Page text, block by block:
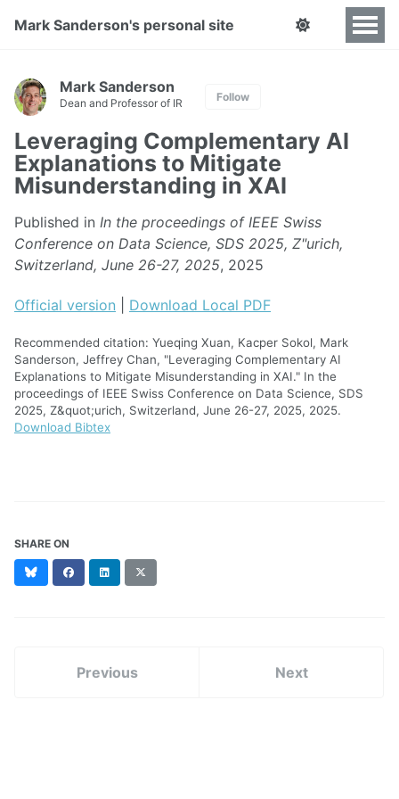
Mark Sanderson's personal site
Mark Sanderson
Dean and Professor of IR Follow
Leveraging Complementary AI
Explanations to Mitigate
Misunderstanding in XAI
Published in In the proceedings of IEEE Swiss
Conference on Data Science, SDS 2025, Z"urich,
Switzerland, June 26-27, 2025, 2025
Official version Download Local PDF
Recommended citation: Yueqing Xuan, Kacper Sokol, Mark
Sanderson, Jeffrey Chan, "Leveraging Complementary AI
Explanations to Mitigate Misunderstanding in XAI." In the
proceedings of IEEE Swiss Conference on Data Science, SDS
2025, Z&quot;urich, Switzerland, June 26-27, 2025, 2025.
Download Bibtex
SHARE ON
BlueskyFacebookLinkedIn
(formerly
Previous Next